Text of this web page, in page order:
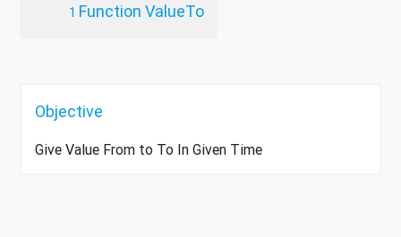
Function ValueTo
Objective
Give Value From to To In Given Time